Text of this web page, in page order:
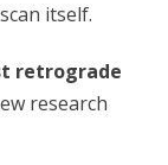
itself.
retrograde
research